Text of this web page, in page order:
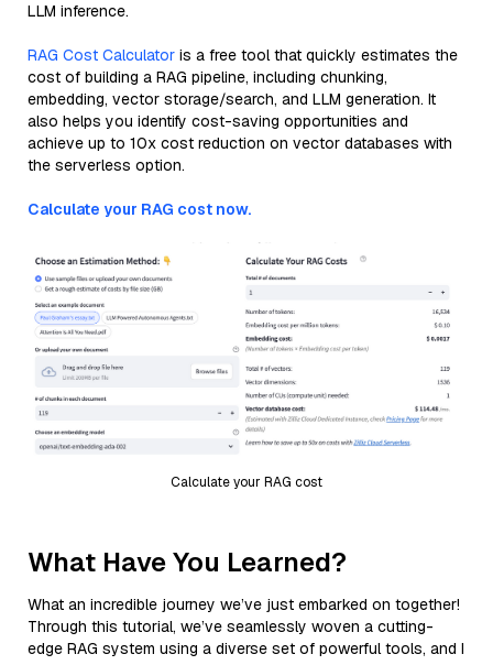
LLM inference.
RAG Cost Calculator is a free tool that quickly estimates the
cost of building a RAG pipeline, including chunking,
embedding, vector storage/search, and LLM generation. It
also helps you identify cost-saving opportunities and
achieve up to 10x cost reduction on vector databases with
the serverless option.
Calculate your RAG cost now.
Calculate your RAG cost
What Have You Learned?
What an incredible journey we’ve just embarked on together!
Through this tutorial, we’ve seamlessly woven a cutting-
edge RAG system using a diverse set of powerful tools, and I